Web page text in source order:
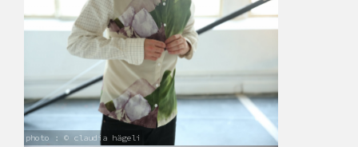
photo : © claudia hägeli